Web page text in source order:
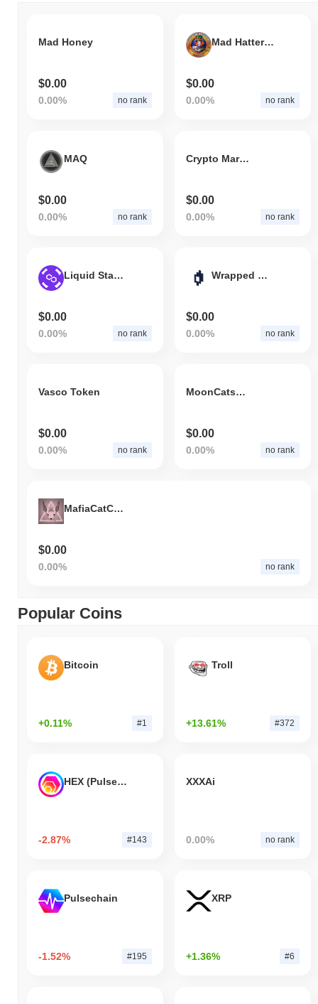
Mad Honey
$0.00
0.00% no rank
Mad Hatter Society
$0.00
0.00% no rank
MAQ
$0.00
0.00% no rank
Crypto Marcs
$0.00
0.00% no rank
Liquid Staking Matic (PoS)
$0.00
0.00% no rank
Wrapped Mirror BABA Token (ERC-20)
$0.00
0.00% no rank
Vasco Token
$0.00
0.00% no rank
MoonCats2017
$0.00
0.00% no rank
MafiaCatCoin
$0.00
0.00% no rank
Popular Coins
Bitcoin
+0.11% #1
Troll
+13.61% #372
HEX (Pulsechain)
-2.87% #143
XXXAi
0.00% no rank
Pulsechain
-1.52% #195
XRP
+1.36% #6